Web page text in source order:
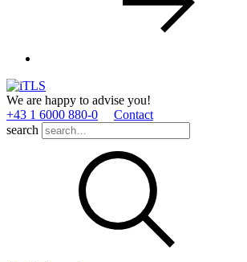
We are happy to advise you!
+43 1 6000 880­-0
Contact
search